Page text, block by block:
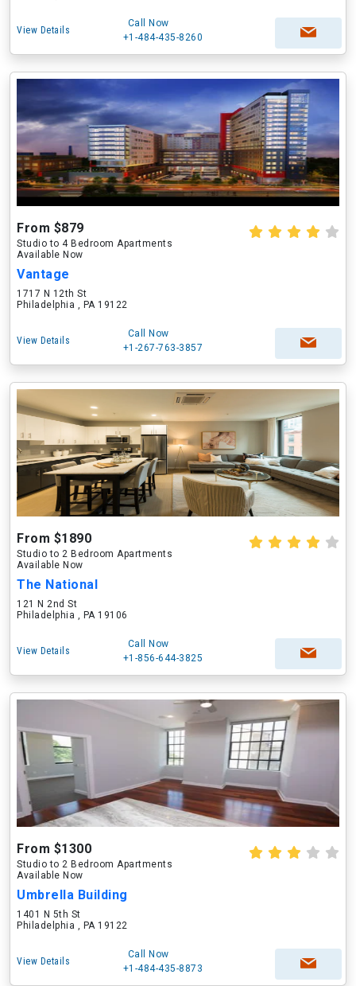
View Details
Call Now
+1-484-435-8260
From $879
Studio to 4 Bedroom Apartments
Available Now
Vantage
1717 N 12th St
Philadelphia , PA 19122
View Details
Call Now
+1-267-763-3857
From $1890
Studio to 2 Bedroom Apartments
Available Now
The National
121 N 2nd St
Philadelphia , PA 19106
View Details
Call Now
+1-856-644-3825
From $1300
Studio to 2 Bedroom Apartments
Available Now
Umbrella Building
1401 N 5th St
Philadelphia , PA 19122
View Details
Call Now
+1-484-435-8873